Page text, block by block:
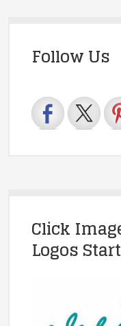
Follow Us
Click
Logos